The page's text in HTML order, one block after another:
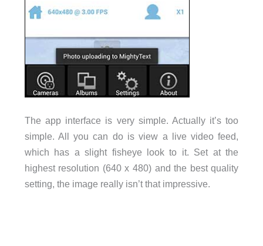
The app interface is very simple. Actually it’s too
simple. All you can do is view a live video feed,
which has a slight fisheye look to it. Set at the
highest resolution (640 x 480) and the best quality
setting, the image really isn’t that impressive.